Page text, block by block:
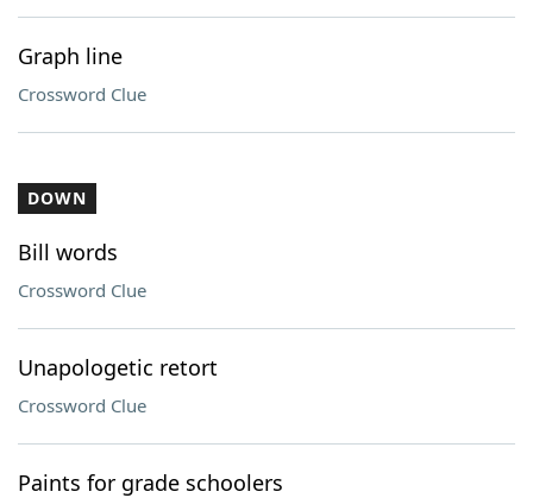
Graph line
Crossword Clue
DOWN
Bill words
Crossword Clue
Unapologetic retort
Crossword Clue
Paints for grade schoolers